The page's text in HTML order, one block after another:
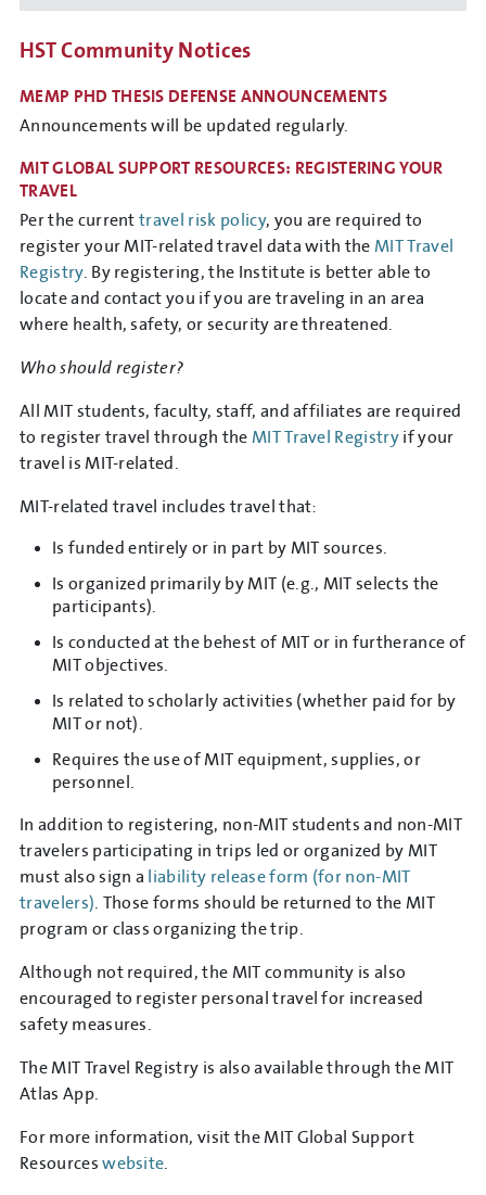
HST Community Notices
MEMP PHD THESIS DEFENSE ANNOUNCEMENTS
Announcements will be updated regularly.
MIT GLOBAL SUPPORT RESOURCES: REGISTERING YOUR
TRAVEL
Per the currenttravel risk policy, you are required to
register your MIT-related travel data with theMIT Travel
Registry. By registering, the Institute is better able to
locate and contact you if you are traveling in an area
where health, safety, or security are threatened.
Who should register?
All MIT students, faculty, staff, and affiliates are required
to register travel through the MIT Travel Registry if your
travel is MIT-related.
MIT-related travel includes travel that:
Is funded entirely or in part by MIT sources.
Is organized primarily by MIT (e.g., MIT selects the
participants).
Is conducted at the behest of MIT or in furtherance of
MIT objectives.
Is related to scholarly activities (whether paid for by
MIT or not).
Requires the use of MIT equipment, supplies, or
personnel.
In addition to registering, non-MIT students and non-MIT
travelers participating in trips led or organized by MIT
must also sign a liability release form (for non-MIT
travelers). Those forms should be returned to the MIT
program or class organizing the trip.
Although not required, the MIT community is also
encouraged to register personal travel for increased
safety measures.
The MIT Travel Registry is also available through the MIT
Atlas App.
For more information, visit the MIT Global Support
Resourceswebsite.